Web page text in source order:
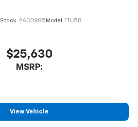
Stock: 26C0985 Model: 1TU58
$25,630
MSRP:
View Vehicle